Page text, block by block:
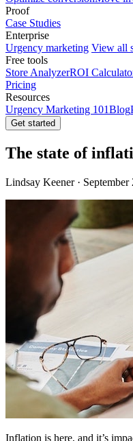
Proof
Case Studies
Enterprise
Urgency marketing View all
Free tools
Store AnalyzerROI
Pricing
Resources
Urgency Marketing 101Blog
Get started
The state of
Lindsay Keener · September
Inflation is here, and it’s